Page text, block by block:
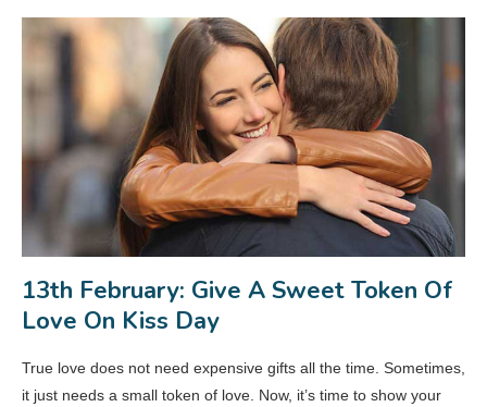
13th February: Give A Sweet Token Of
Love On Kiss Day
True love does not need expensive gifts all the time. Sometimes,
it just needs a small token of love. Now, it’s time to show your